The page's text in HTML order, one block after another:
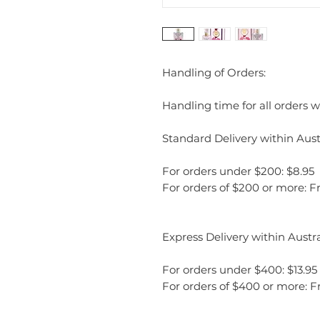
Handling of Orders:
Handling time for all orders
Standard Delivery within
For orders under $200: $8.95
For orders of $200 or more:
Express Delivery within
For orders under $400: $13.95
For orders of $400 or more: